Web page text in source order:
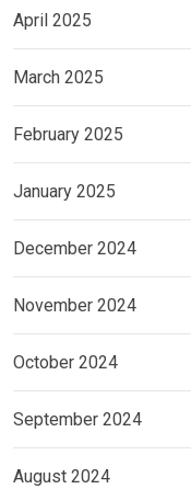
April 2025
March 2025
February 2025
January 2025
December 2024
November 2024
October 2024
September 2024
August 2024